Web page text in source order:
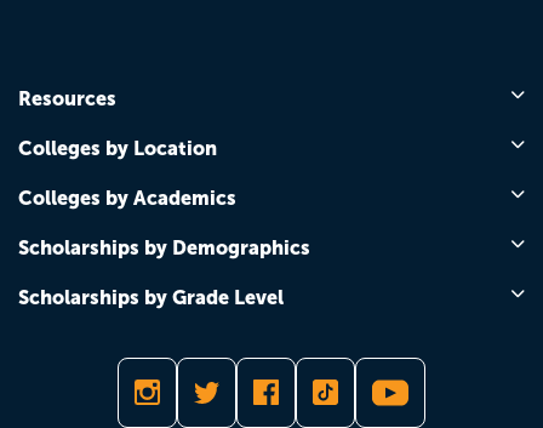
Resources
Colleges by Location
Colleges by Academics
Scholarships by Demographics
Scholarships by Grade Level